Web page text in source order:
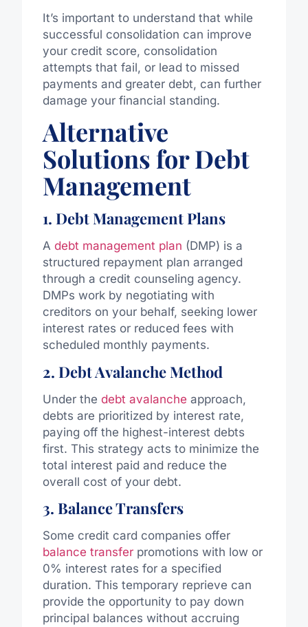
It’s important to understand that while
successful consolidation can improve
your credit score, consolidation
attempts that fail, or lead to missed
payments and greater debt, can further
damage your financial standing.
Alternative
Solutions for Debt
Management
1. Debt Management Plans
A debt management plan (DMP) is a
structured repayment plan arranged
through a credit counseling agency.
DMPs work by negotiating with
creditors on your behalf, seeking lower
interest rates or reduced fees with
scheduled monthly payments.
2. Debt Avalanche Method
Under the debt avalanche approach,
debts are prioritized by interest rate,
paying off the highest-interest debts
first. This strategy acts to minimize the
total interest paid and reduce the
overall cost of your debt.
3. Balance Transfers
Some credit card companies offer
balance transferpromotions with low or
0% interest rates for a specified
duration. This temporary reprieve can
provide the opportunity to pay down
principal balances without accruing